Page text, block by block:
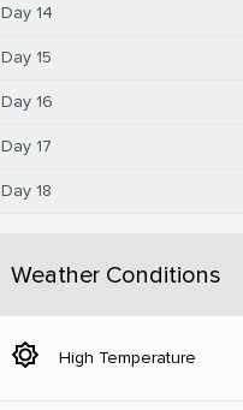
Day 14
Day 15
Day 16
Day 17
Day 18
Weather Conditions
brightness_5 High Temperature